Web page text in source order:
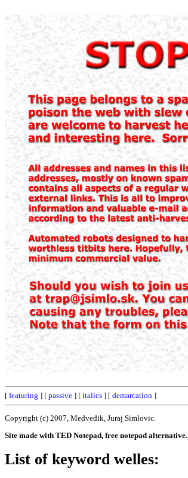
[ featuring ] [ passive ] [ italics ] [ demarcation ]
Copyright (c) 2007, Medvedik, Juraj Simlovic.
Site made with TED Notepad, free notepad alternative.
List of keyword welles: